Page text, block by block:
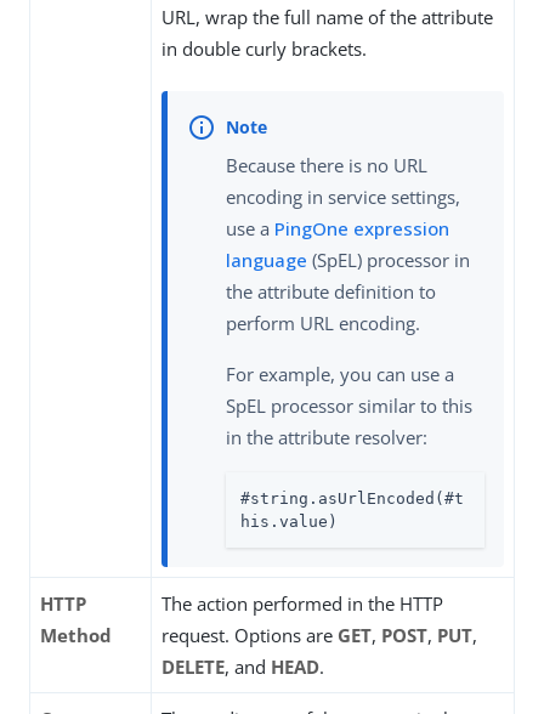
URL, wrap the full name of the attribute
in double curly brackets.
Because there is no URL
encoding in service settings,
use a PingOne expression
language (SpEL) processor in
the attribute definition to
perform URL encoding.
For example, you can use a
SpEL processor similar to this
in the attribute resolver:
#string.asUrlEncoded(#t
his.value)
HTTP
Method
The action performed in the HTTP
request. Options are GET, POST, PUT,
DELETE, and HEAD.